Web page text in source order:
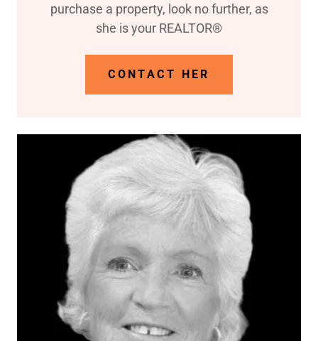
purchase a property, look no further, as
she is your REALTOR®
CONTACT HER